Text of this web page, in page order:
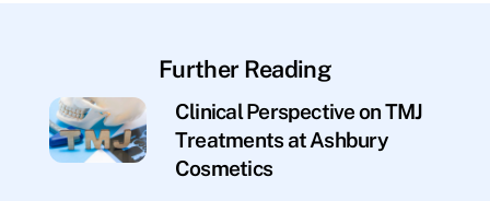
Further Reading
Clinical Perspective on TMJ
Treatments at Ashbury
Cosmetics